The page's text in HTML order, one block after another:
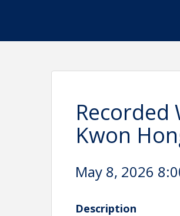
Recorded
Kwon
May 8, 2026
Description